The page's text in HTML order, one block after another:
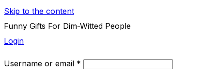
Skip to the content
Funny Gifts For Dim-Witted People
Login
Username or email *